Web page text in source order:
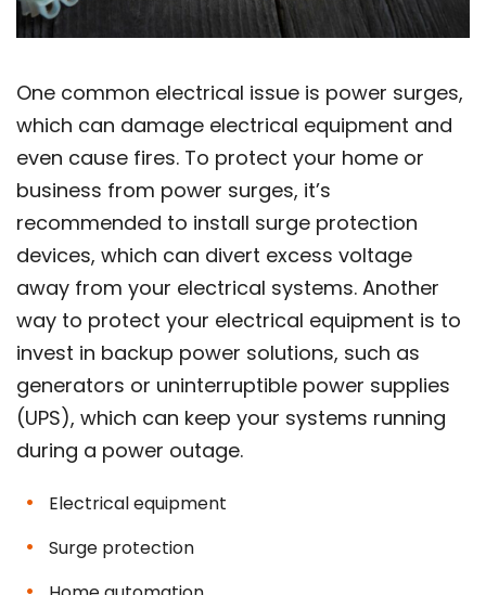
One common electrical issue is power surges,
which can damage electrical equipment and
even cause fires. To protect your home or
business from power surges, it’s
recommended to install surge protection
devices, which can divert excess voltage
away from your electrical systems. Another
way to protect your electrical equipment is to
invest in backup power solutions, such as
generators or uninterruptible power supplies
(UPS), which can keep your systems running
during a power outage.
Electrical equipment
Surge protection